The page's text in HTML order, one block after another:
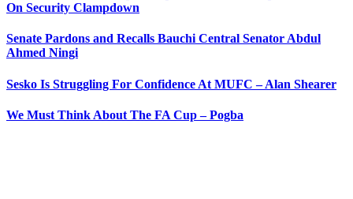
On Security Clampdown
Senate Pardons and Recalls Bauchi Central Senator Abdul
Ahmed Ningi
Sesko Is Struggling For Confidence At MUFC – Alan Shearer
We Must Think About The FA Cup – Pogba